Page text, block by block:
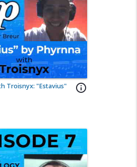
info_outline
Troisnyx: "Estavius"